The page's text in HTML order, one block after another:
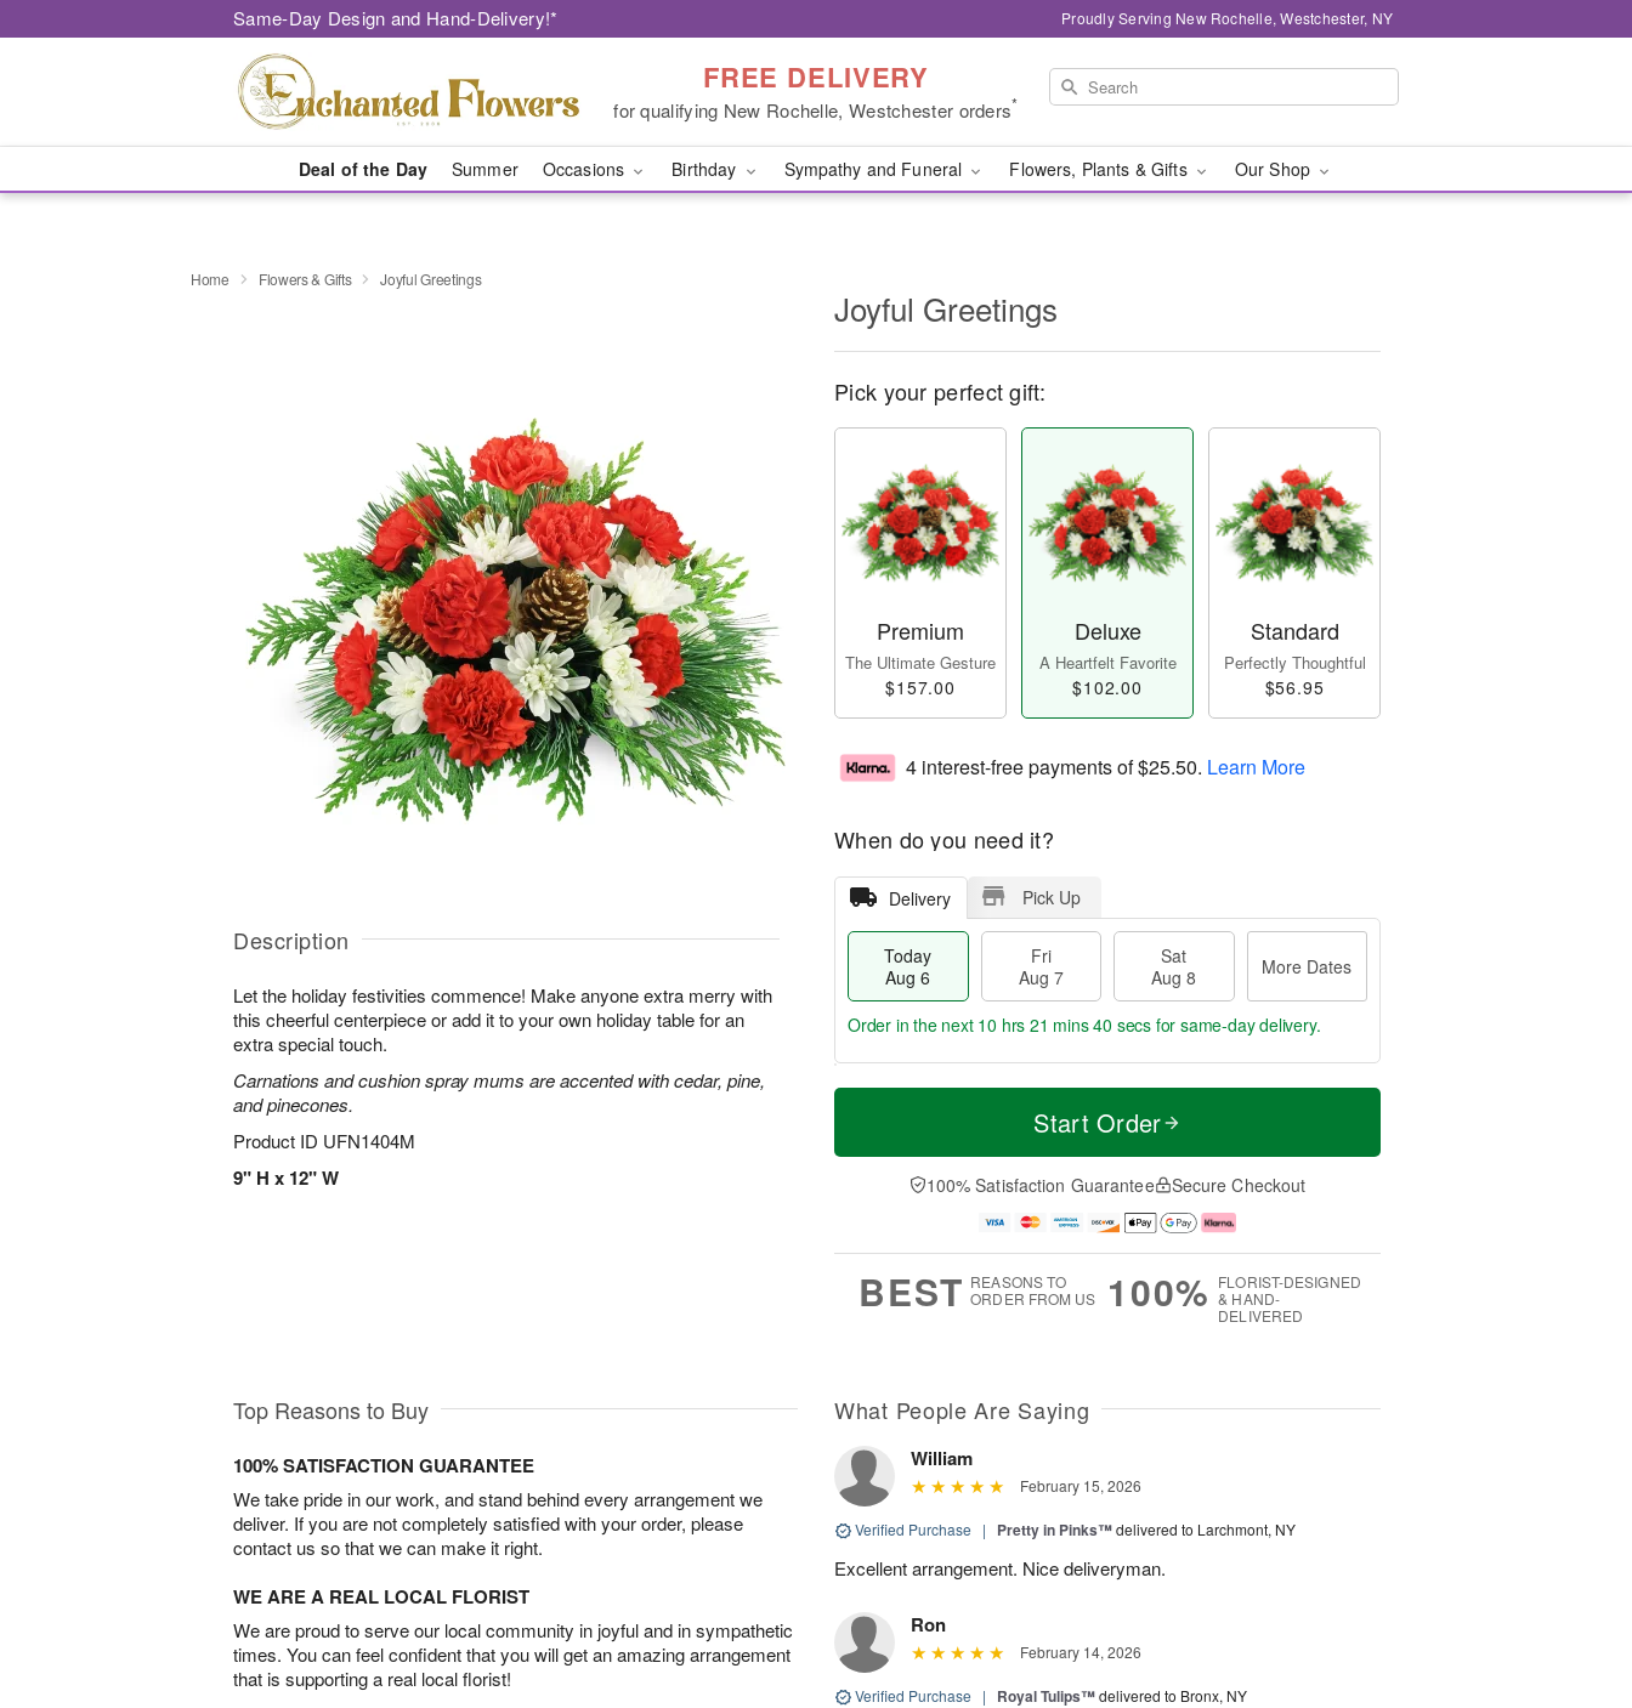
Same-Day Design and Hand-Delivery!* Proudly Serving New Rochelle, Westchester, NY
FREE DELIVERY
for qualifying New Rochelle, Westchester orders*
Deal of the Day Summer Occasions Birthday Sympathy and Funeral Flowers, Plants & Gifts Our Shop
Home Flowers & Gifts Joyful Greetings
Description
Let the holiday festivities commence! Make anyone extra merry with
this cheerful centerpiece or add it to your own holiday table for an
extra special touch.
Carnations and cushion spray mums are accented with cedar, pine,
and pinecones.
Product ID UFN1404M
9" H x 12" W
Joyful Greetings
Pick your perfect gift:
Premium
The Ultimate Gesture
$157.00
Deluxe
A Heartfelt Favorite
$102.00
Standard
Perfectly Thoughtful
$56.95
4 interest-free payments of$25.50. Learn More
When do you need it?
Delivery Pick Up
Today
Aug 6
Fri
Aug 7
Sat
Aug 8
More Dates
T
a
t
A
u
M
e
D
a
Order in the next 10 hrs 21 mins 39 secs for same-day delivery.
Start Order
100% Satisfaction Guarantee Secure Checkout
BEST REASONS TO
ORDER FROM US
100% FLORIST-DESIGNED
& HAND-
DELIVERED
Top Reasons to Buy
100% SATISFACTION GUARANTEE
We take pride in our work, and stand behind every arrangement we
deliver. If you are not completely satisfied with your order, please
contact us so that we can make it right.
WE ARE A REAL LOCAL FLORIST
We are proud to serve our local community in joyful and in sympathetic
times. You can feel confident that you will get an amazing arrangement
that is supporting a real local florist!
What People Are Saying
William
February 15, 2026
Verified Purchase | Pretty in Pinks™delivered to Larchmont, NY
Excellent arrangement. Nice deliveryman.
Ron
February 14, 2026
Verified Purchase | Royal Tulips™delivered to Bronx, NY